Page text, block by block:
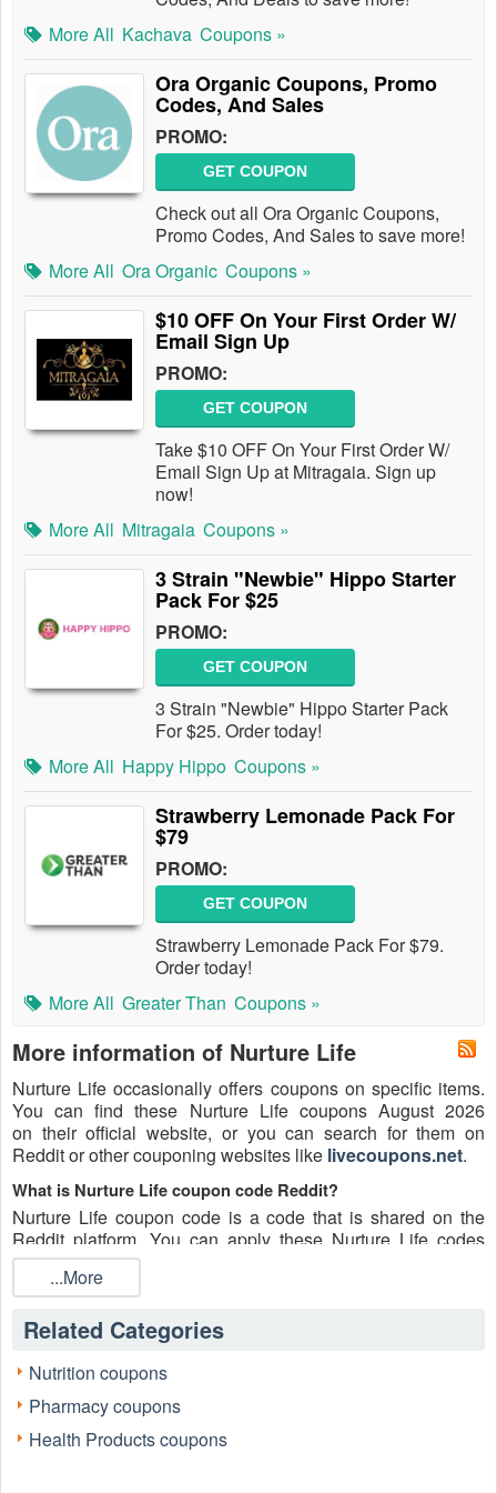
More All Kachava Coupons »
Ora Organic Coupons, Promo
Codes, And Sales
PROMO:
GET COUPON
Check out all Ora Organic Coupons,
Promo Codes, And Sales to save more!
More All Ora Organic Coupons »
$10 OFF On Your First Order W/
Email Sign Up
PROMO:
GET COUPON
Take $10 OFF On Your First Order W/
Email Sign Up at Mitragaia. Sign up
now!
More All Mitragaia Coupons »
3 Strain "Newbie" Hippo Starter
Pack For $25
PROMO:
GET COUPON
3 Strain "Newbie" Hippo Starter Pack
For $25. Order today!
More All Happy Hippo Coupons »
Strawberry Lemonade Pack For
$79
PROMO:
GET COUPON
Strawberry Lemonade Pack For $79.
Order today!
More All Greater Than Coupons »
More information of Nurture Life
Nurture Life occasionally offers coupons on specific items.
You can find these Nurture Life coupons August 2026
on their official website, or you can search for them on
Reddit or other couponing websites like livecoupons.net.
What is Nurture Life coupon code Reddit?
Nurture Life coupon code is a code that is shared on the
Reddit platform. You can apply these Nurture Life codes
while shopping. Nurture Life coupon codes are submitted by
Redditors on specific subreddits and are regularly tested to
ensure that they are valid.
Are Nurture Life coupons Reddit safe to use?
Please bear in mind that the accuracy and authenticity of the
Nurture Life coupons and deals posted on Reddit may differ.
There is also a possibility of scammers utilizing counterfeit
Nurture Life coupons to attempt to collect personal
...More
Related Categories
Nutrition coupons
Pharmacy coupons
Health Products coupons